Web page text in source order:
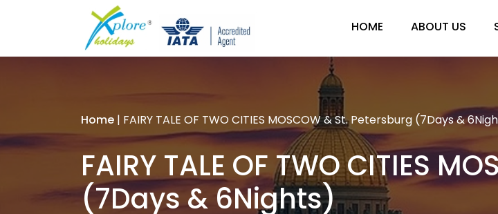
HOME ABOUT US
Home | FAIRY TALE OF TWO CITIES MOSCOW & St. Petersburg (7Days &
FAIRY TALE OF TWO CITIES
(7Days & 6Nights)